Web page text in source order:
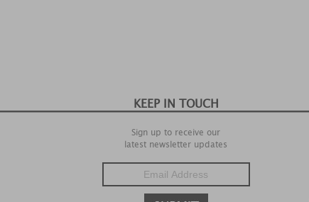
KEEP IN TOUCH
Sign up to receive our
latest newsletter updates